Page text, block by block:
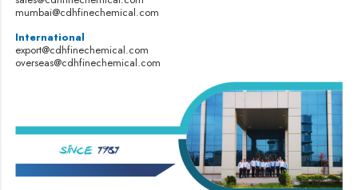
mumbai@cdhfinechemical.com
International
export@cdhfinechemical.com
overseas@cdhfinechemical.com